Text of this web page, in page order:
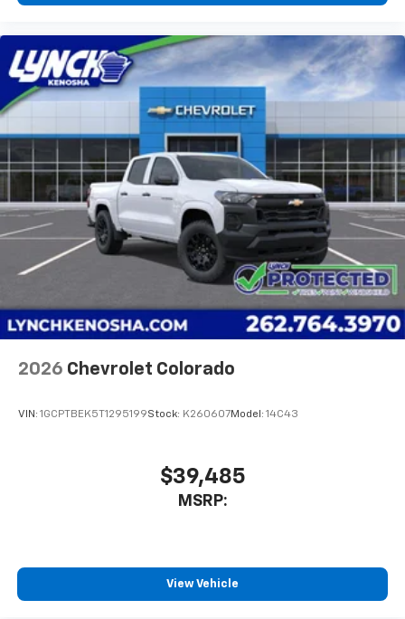
Use, control and manage select smartphone
apps through the Infotainment system
Voice-activated technology for phone
Pair your compatible mobile phone to your
vehicle's infotainment system
Place and receive hands-free phone calls
Store your phone's contact list in the system
to place an outgoing call quickly using the
touch-screen display or voice command
system
With streaming audio capability, you can
listen to files stored on your phone or
Bluetooth® digital media device
2026 Chevrolet Colorado
VIN: 1GCPTBEK5T1295199Stock: K260607Model: 14C43
$39,485
MSRP:
View Vehicle